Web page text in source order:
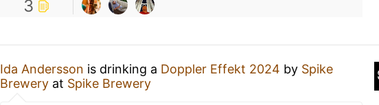
3
Ida Andersson is drinking a Doppler Effekt 2024 by Spike
Brewery at Spike Brewery